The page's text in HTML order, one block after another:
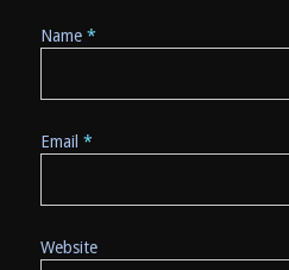
Name *
Email *
Website